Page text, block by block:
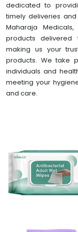
dedicated to
timely deliveries
Maharaja
products
making us your
products. We take
individuals and
meeting your
and care.